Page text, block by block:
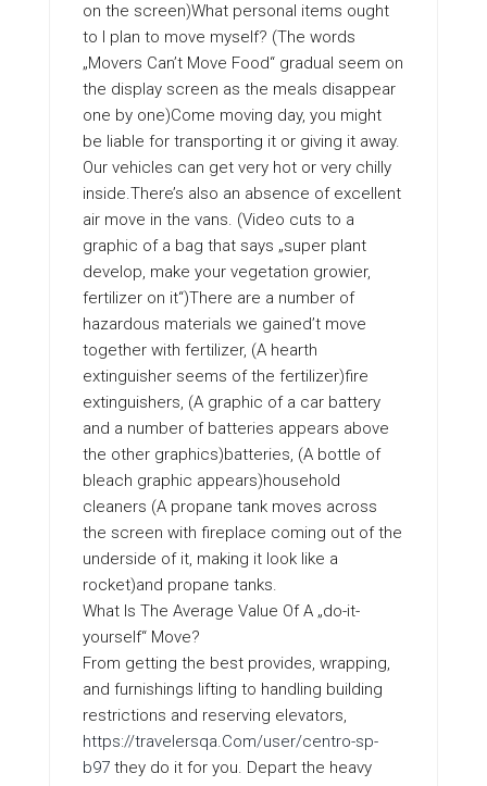
on the screen)What personal items ought
to I plan to move myself? (The words
„Movers Can’t Move Food“ gradual seem on
the display screen as the meals disappear
one by one)Come moving day, you might
be liable for transporting it or giving it away.
Our vehicles can get very hot or very chilly
inside.There’s also an absence of excellent
air move in the vans. (Video cuts to a
graphic of a bag that says „super plant
develop, make your vegetation growier,
fertilizer on it“)There are a number of
hazardous materials we gained’t move
together with fertilizer, (A hearth
extinguisher seems of the fertilizer)fire
extinguishers, (A graphic of a car battery
and a number of batteries appears above
the other graphics)batteries, (A bottle of
bleach graphic appears)household
cleaners (A propane tank moves across
the screen with fireplace coming out of the
underside of it, making it look like a
rocket)and propane tanks.
What Is The Average Value Of A „do-it-
yourself“ Move?
From getting the best provides, wrapping,
and furnishings lifting to handling building
restrictions and reserving elevators,
https://travelersqa.Com/user/centro-sp-
b97 they do it for you. Depart the heavy